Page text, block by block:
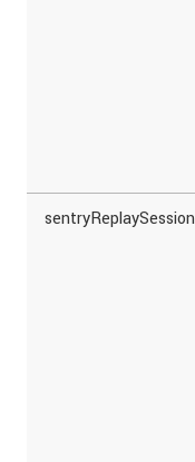
sentryReplaySession